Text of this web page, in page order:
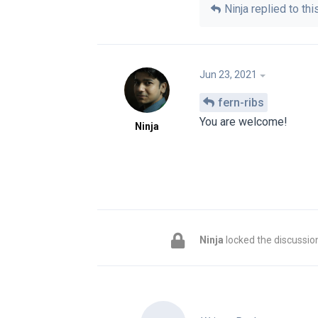
Ninja replied to
Ninja
Jun 23, 2021
fern-ribs
You are welcome!
Ninja locked the